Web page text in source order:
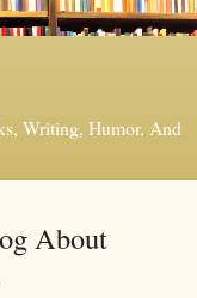
Writing, Humor, And
About